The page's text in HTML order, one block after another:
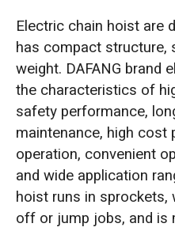
Electric chain hoist are
has compact structure,
weight. DAFANG brand
the characteristics of
safety performance,
maintenance, high cost
operation, convenient
and wide application
hoist runs in
off or jump jobs, and is